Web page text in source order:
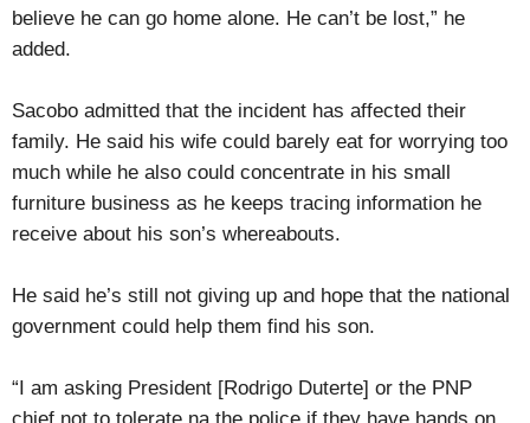
believe he can go home alone. He can’t be lost,” he
added.
Sacobo admitted that the incident has affected their
family. He said his wife could barely eat for worrying too
much while he also could concentrate in his small
furniture business as he keeps tracing information he
receive about his son’s whereabouts.
He said he’s still not giving up and hope that the national
government could help them find his son.
“I am asking President [Rodrigo Duterte] or the PNP
chief not to tolerate na the police if they have hands on